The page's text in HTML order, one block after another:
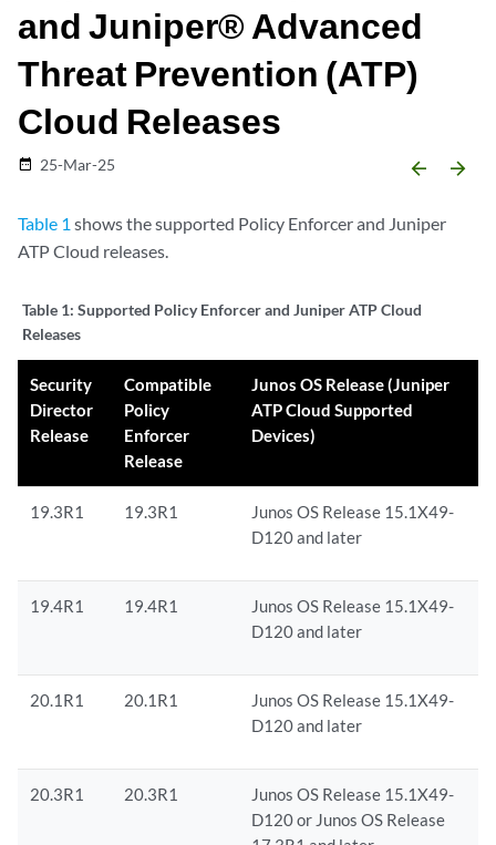
and Juniper® Advanced
Threat Prevention (ATP)
Cloud Releases
date_range 25-Mar-25 arrow_backward arrow_forward
Table 1 shows the supported Policy Enforcer and Juniper
ATP Cloud releases.
Table 1: Supported Policy Enforcer and Juniper ATP Cloud
Releases
Security
Director
Release
Compatible
Policy
Enforcer
Release
Junos OS Release (Juniper
ATP Cloud Supported
Devices)
19.3R1 19.3R1
Junos OS Release 15.1X49-
D120 and later
19.4R1 19.4R1
Junos OS Release 15.1X49-
D120 and later
20.1R1 20.1R1
Junos OS Release 15.1X49-
D120 and later
20.3R1 20.3R1
Junos OS Release 15.1X49-
D120 or Junos OS Release